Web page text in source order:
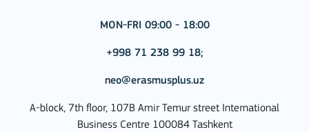
MON-FRI 09:00 - 18:00
+998 71 238 99 18;
neo@erasmusplus.uz
A-block, 7th floor, 107B Amir Temur street International
Business Centre 100084 Tashkent